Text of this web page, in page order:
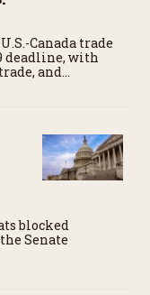
Canada trade
deadline, with
and
blocked
Senate